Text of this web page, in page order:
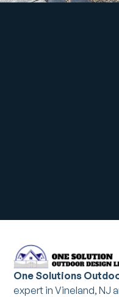
One Solutions
expert in Vineland, NJ